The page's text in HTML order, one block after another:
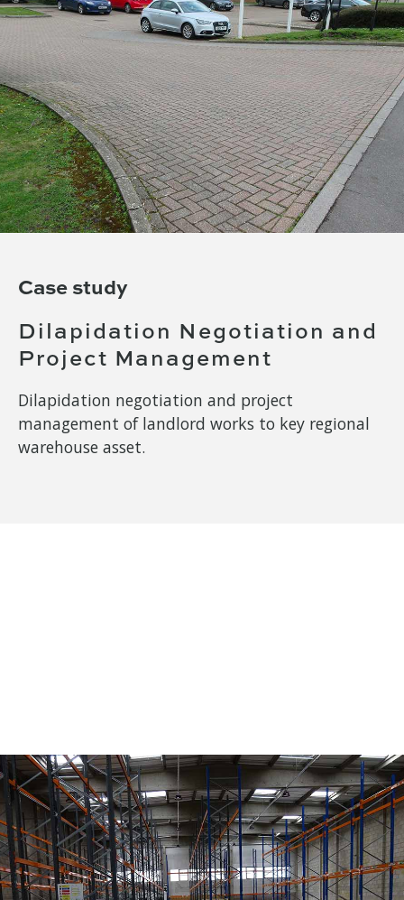
Case study
Dilapidation Negotiation and
Project Management
Dilapidation negotiation and project
management of landlord works to key regional
warehouse asset.